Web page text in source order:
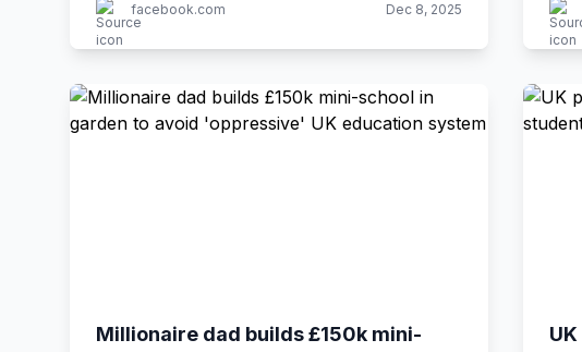
facebook.com Dec 8, 2025
Millionaire dad builds £150k mini-